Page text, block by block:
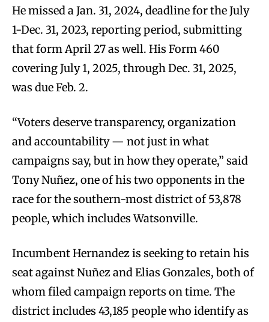
He missed a Jan. 31, 2024, deadline for the July
1-Dec. 31, 2023, reporting period, submitting
that form April 27 as well. His Form 460
covering July 1, 2025, through Dec. 31, 2025,
was due Feb. 2.
“Voters deserve transparency, organization
and accountability — not just in what
campaigns say, but in how they operate,” said
Tony Nuñez, one of his two opponents in the
race for the southern-most district of 53,878
people, which includes Watsonville.
Incumbent Hernandez is seeking to retain his
seat against Nuñez and Elias Gonzales, both of
whom filed campaign reports on time. The
district includes 43,185 people who identify as